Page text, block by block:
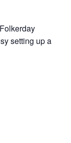
setting up a